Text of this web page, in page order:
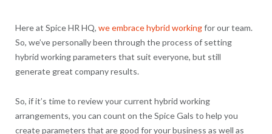
Here at Spice HR HQ, we embrace hybrid workingfor our team.
So, we’ve personally been through the process of setting
hybrid working parameters that suit everyone, but still
generate great company results.
So, if it’s time to review your current hybrid working
arrangements, you can count on the Spice Gals to help you
create parameters that are good for your business as well as